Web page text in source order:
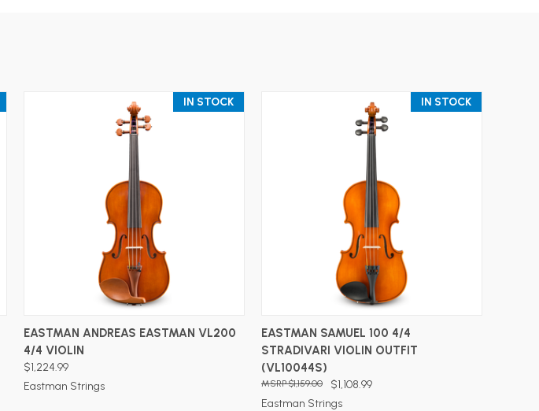
IN STOCK
ADD TO CART
EASTMAN ANDREAS EASTMAN VL200
4/4 VIOLIN
$1,224.99
Eastman Strings
IN STOCK
ADD TO CART
EASTMAN SAMUEL 100 4/4
STRADIVARI VIOLIN OUTFIT
(VL10044S)
$1,108.99
$1,159.00
Eastman Strings